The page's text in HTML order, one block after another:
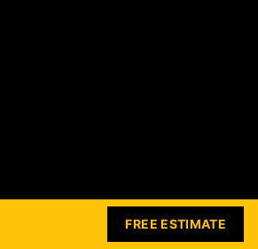
FREE ESTIMATE